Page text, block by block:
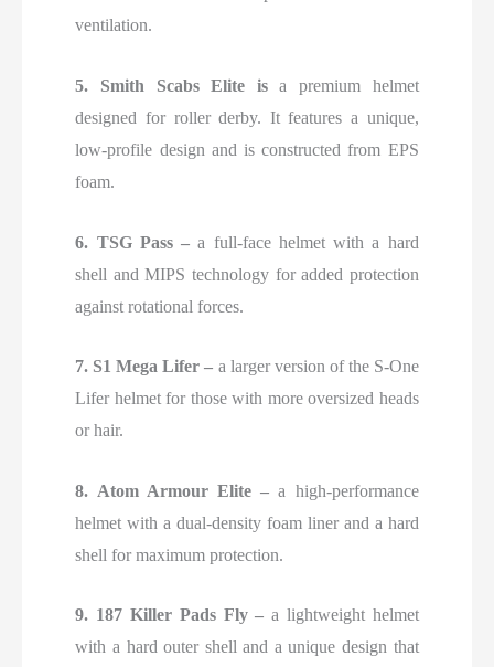
ventilation.
5. Smith Scabs Elite isa premium helmet
designed for roller derby. It features a unique,
low-profile design and is constructed from EPS
foam.
6. TSG Pass – a full-face helmet with a hard
shell and MIPS technology for added protection
against rotational forces.
7. S1 Mega Lifer – a larger version of the S-One
Lifer helmet for those with more oversized heads
or hair.
8. Atom Armour Elite – a high-performance
helmet with a dual-density foam liner and a hard
shell for maximum protection.
9. 187 Killer Pads Fly – a lightweight helmet
with a hard outer shell and a unique design that